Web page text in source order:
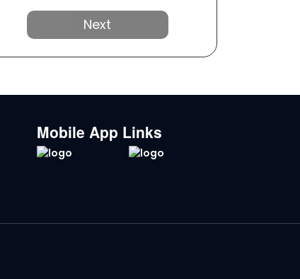
Next
Mobile App Links